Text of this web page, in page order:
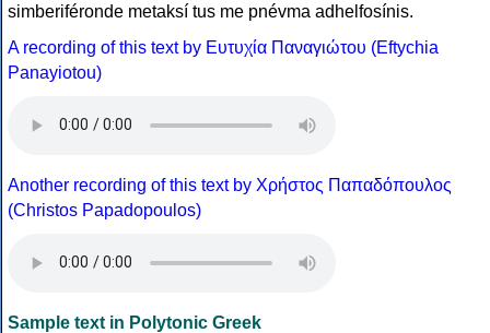
simberiféronde metaksí tus me pnévma adhelfosínis.
A recording of this text by Eυτυχία Παναγιώτου (Eftychia
Panayiotou)
Another recording of this text by Χρήστος Παπαδόπουλος
(Christos Papadopoulos)
Sample text in Polytonic Greek